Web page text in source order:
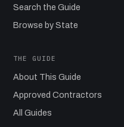
Search the Guide
Browse by State
THE GUIDE
About This Guide
Approved Contractors
All Guides